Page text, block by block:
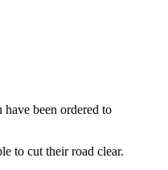
been ordered to
to cut their road clear.